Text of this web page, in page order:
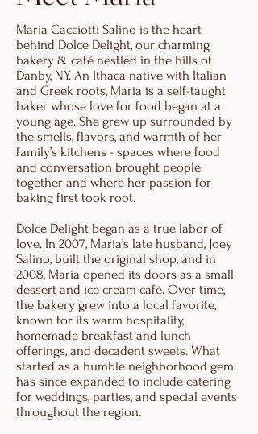
Maria Cacciotti Salino is the heart
behind Dolce Delight, our charming
bakery & café nestled in the hills of
Danby, NY. An Ithaca native with Italian
and Greek roots, Maria is a self-taught
baker whose love for food began at a
young age. She grew up surrounded by
the smells, flavors, and warmth of her
family’s kitchens - spaces where food
and conversation brought people
together and where her passion for
baking first took root.
Dolce Delight began as a true labor of
love. In 2007, Maria’s late husband, Joey
Salino, built the original shop, and in
2008, Maria opened its doors as a small
dessert and ice cream café. Over time,
the bakery grew into a local favorite,
known for its warm hospitality,
homemade breakfast and lunch
offerings, and decadent sweets. What
started as a humble neighborhood gem
has since expanded to include catering
for weddings, parties, and special events
throughout the region.